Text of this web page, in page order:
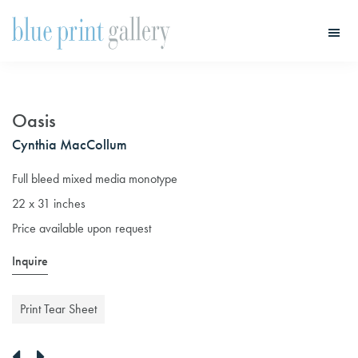
Oasis
Cynthia MacCollum
Full bleed mixed media monotype
22 x 31 inches
Price available upon request
Inquire
Print Tear Sheet